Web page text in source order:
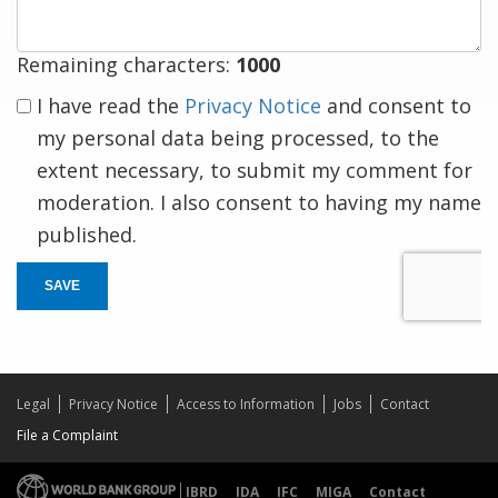
Remaining characters: 1000
I have read the Privacy Notice and consent to
my personal data being processed, to the
extent necessary, to submit my comment for
moderation. I also consent to having my name
published.
SAVE
Legal Privacy Notice Access to Information Jobs
Contact
File a Complaint
IBRD IDA IFC MIGA
Contact